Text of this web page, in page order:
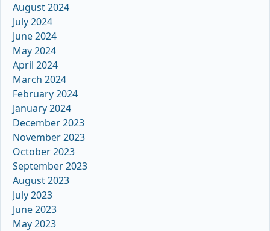
August 2024
July 2024
June 2024
May 2024
April 2024
March 2024
February 2024
January 2024
December 2023
November 2023
October 2023
September 2023
August 2023
July 2023
June 2023
May 2023